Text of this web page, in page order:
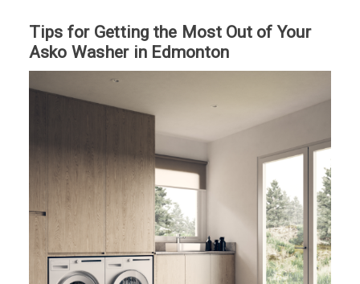
Tips for Getting the Most Out of Your
Asko Washer in Edmonton